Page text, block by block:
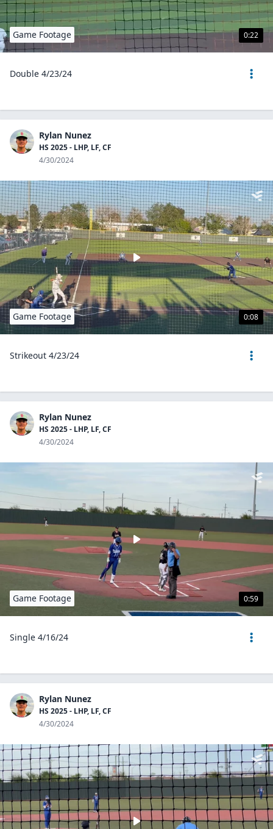
0:22
Game Footage
Double 4/23/24
Rylan Nunez
HS 2025 - LHP, LF, CF
4/30/2024
0:08
Game Footage
Strikeout 4/23/24
Rylan Nunez
HS 2025 - LHP, LF, CF
4/30/2024
0:59
Game Footage
Single 4/16/24
Rylan Nunez
HS 2025 - LHP, LF, CF
4/30/2024